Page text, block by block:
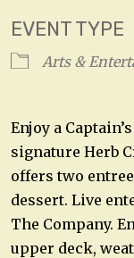
EVENT TYPE
Arts &
Enjoy a
signature Herb
offers two
dessert. Live
The Company.
upper deck,